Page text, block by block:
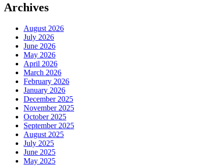
Archives
August 2026
July 2026
June 2026
May 2026
April 2026
March 2026
February 2026
January 2026
December 2025
November 2025
October 2025
September 2025
August 2025
July 2025
June 2025
May 2025